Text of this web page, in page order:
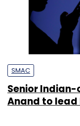
SMAC
Senior
Anand to